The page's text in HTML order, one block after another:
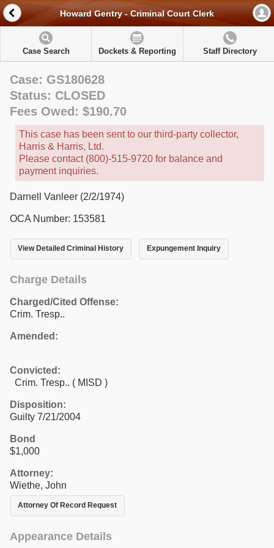
Howard Gentry - Criminal Court Clerk
Case Search Dockets & Reporting Staff Directory
Case: GS180628
Status: CLOSED
Fees Owed: $190.70
This case has been sent to our third-party collector,
Harris & Harris, Ltd.
Please contact (800)-515-9720 for balance and
payment inquiries.
Darnell Vanleer (2/2/1974)
OCA Number: 153581
View Detailed Criminal History Expungement Inquiry
Charge Details
Charged/Cited Offense:
Crim. Tresp..
Amended:
Convicted:
Crim. Tresp.. ( MISD )
Disposition:
Guilty 7/21/2004
Bond
$1,000
Attorney:
Wiethe, John
Attorney Of Record Request
Appearance Details